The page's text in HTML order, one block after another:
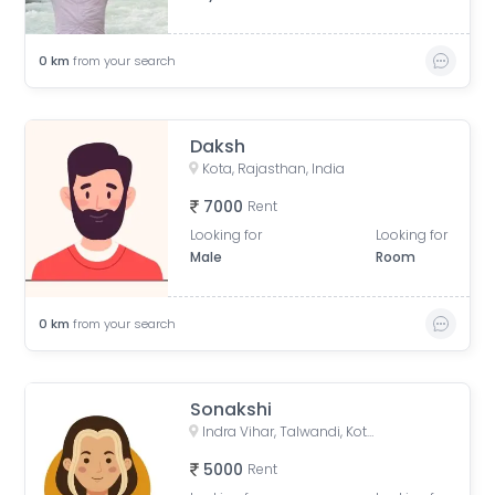
0 km from your search
Daksh
Kota, Rajasthan, India
7000 Rent
Looking for
Male
Looking for
Room
0 km from your search
Sonakshi
Indra Vihar, Talwandi, Kota, Rajasthan, India
5000 Rent